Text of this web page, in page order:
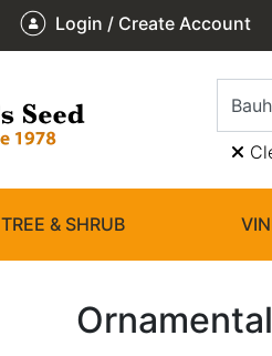
Login / Create Account
TREE & SHRUB